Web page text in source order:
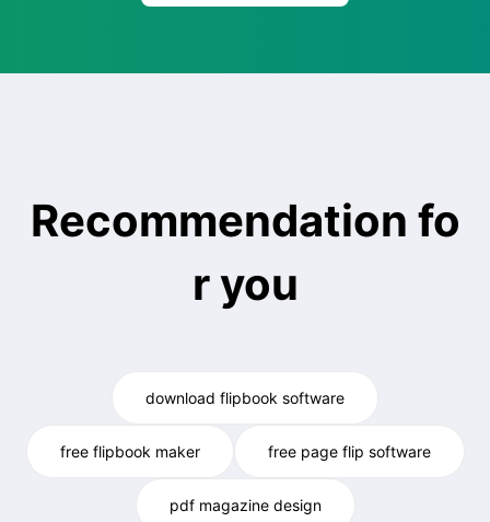
Recommendation fo
r you
download flipbook software
free flipbook maker free page flip software
pdf magazine design